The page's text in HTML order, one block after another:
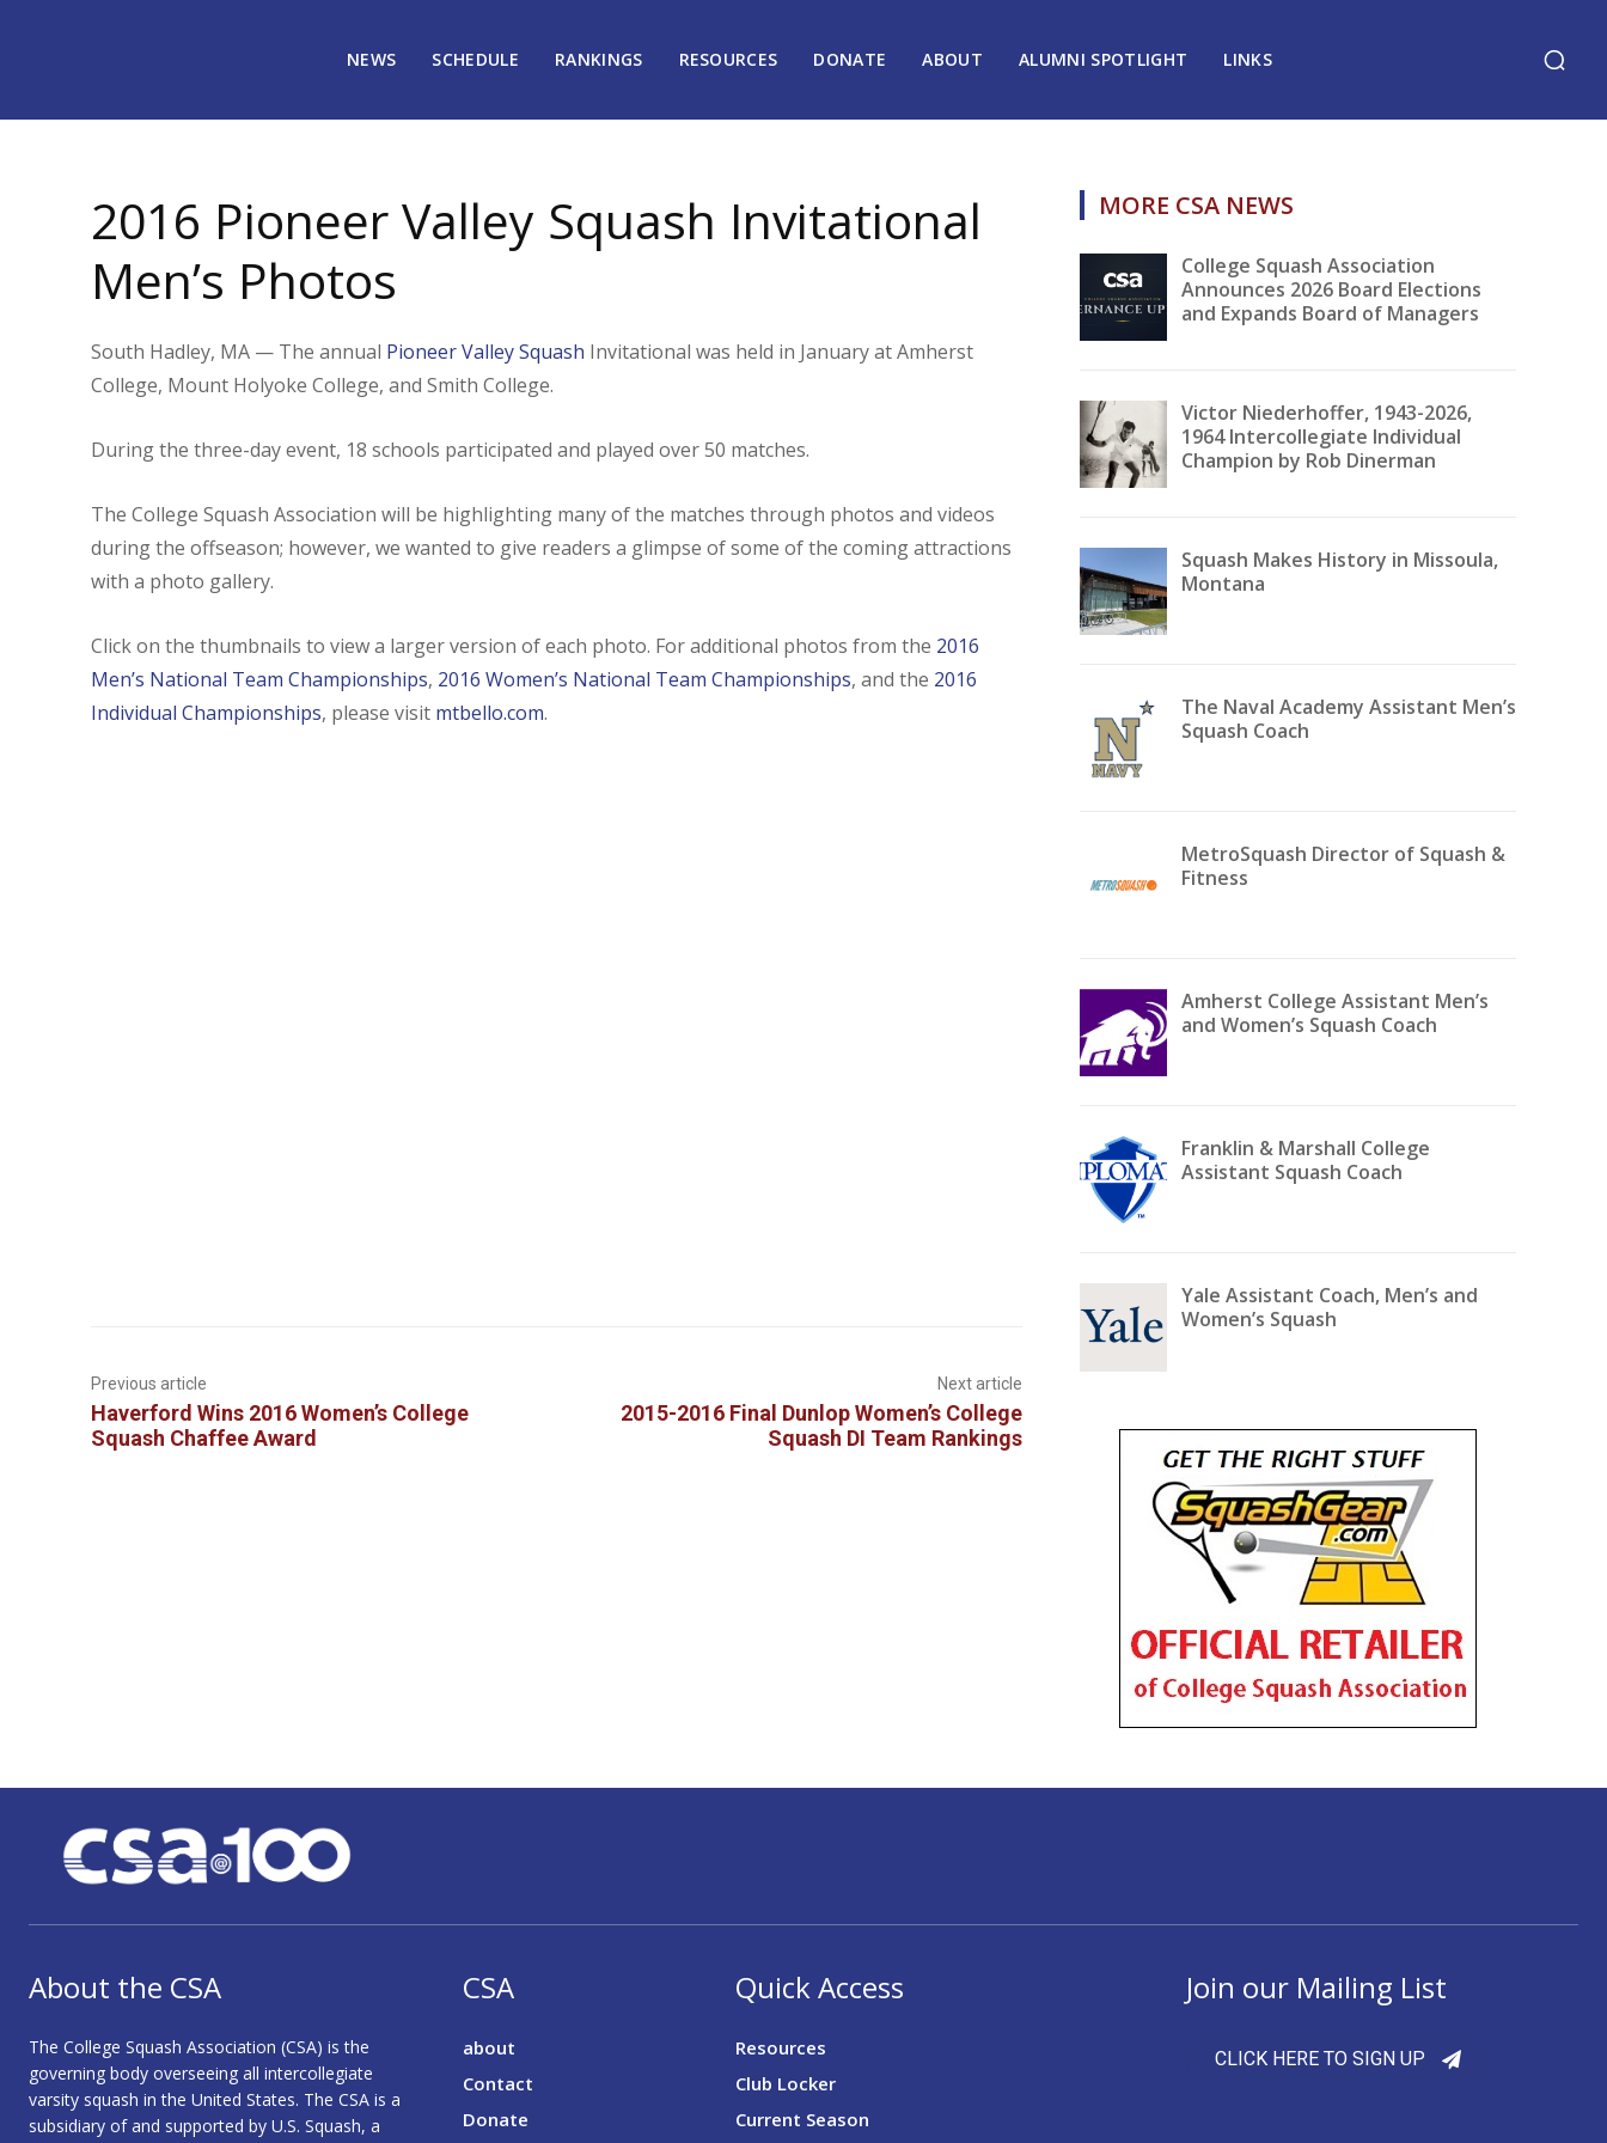
NEWS SCHEDULE RANKINGS RESOURCES DONATE ABOUT ALUMNI SPOTLIGHT LINKS
2016 Pioneer Valley Squash Invitational
Men’s Photos
South Hadley, MA — The annual Pioneer Valley Squash Invitational was held in January at Amherst
College, Mount Holyoke College, and Smith College.
During the three-day event, 18 schools participated and played over 50 matches.
The College Squash Association will be highlighting many of the matches through photos and videos
during the offseason; however, we wanted to give readers a glimpse of some of the coming attractions
with a photo gallery.
Click on the thumbnails to view a larger version of each photo. For additional photos from the 2016
Men’s National Team Championships, 2016 Women’s National Team Championships, and the 2016
Individual Championships, please visit mtbello.com.
Previous article
Haverford Wins 2016 Women’s College
Squash Chaffee Award
Next article
2015-2016 Final Dunlop Women’s College
Squash DI Team Rankings
MORE CSA NEWS
College Squash Association
Announces 2026 Board Elections
and Expands Board of Managers
Victor Niederhoffer, 1943-2026,
1964 Intercollegiate Individual
Champion by Rob Dinerman
Squash Makes History in Missoula,
Montana
The Naval Academy Assistant Men’s
Squash Coach
MetroSquash Director of Squash &
Fitness
Amherst College Assistant Men’s
and Women’s Squash Coach
Franklin & Marshall College
Assistant Squash Coach
Yale Assistant Coach, Men’s and
Women’s Squash
About the CSA
The College Squash Association (CSA) is the
governing body overseeing all intercollegiate
varsity squash in the United States. The CSA is a
subsidiary of and supported by U.S. Squash, a
CSA
about
Contact
Donate
Quick Access
Resources
Club Locker
Current Season
Join our Mailing List
CLICK HERE TO SIGN UP